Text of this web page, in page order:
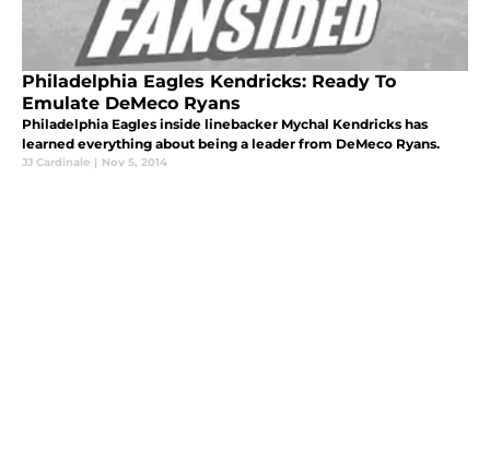
Philadelphia Eagles Kendricks: Ready To
Emulate DeMeco Ryans
Philadelphia Eagles inside linebacker Mychal Kendricks has
learned everything about being a leader from DeMeco Ryans.
JJ Cardinale | Nov 5, 2014